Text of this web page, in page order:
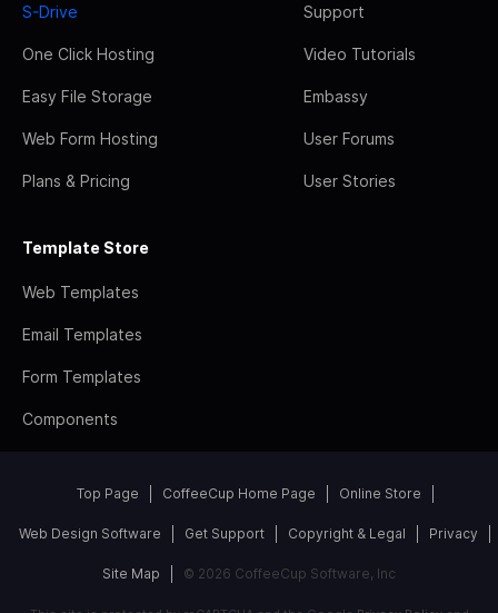
S-Drive
One Click Hosting
Easy File Storage
Web Form Hosting
Plans & Pricing
Support
Video Tutorials
Embassy
User Forums
User Stories
Template Store
Web Templates
Email Templates
Form Templates
Components
Top Page CoffeeCup Home Page Online Store
Web Design Software Get Support Copyright & Legal Privacy
Site Map © 2026 CoffeeCup Software, Inc